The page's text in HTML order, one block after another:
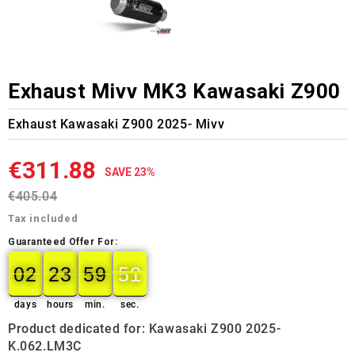
Exhaust Mivv MK3 Kawasaki Z900
Exhaust Kawasaki Z900 2025- Mivv
€311.88 SAVE 23%
€405.04
Tax included
Guaranteed Offer For:
02
02
00
days
23
23
00
hours
59
59
00
min.
50
49
50
sec.
Product dedicated for: Kawasaki Z900 2025-
K.062.LM3C